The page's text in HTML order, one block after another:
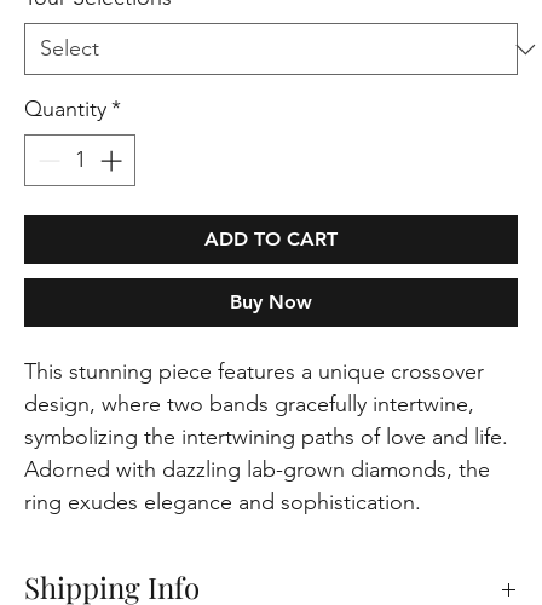
Quantity*
ADD TO CART
Buy Now
This stunning piece features a unique crossover
design, where two bands gracefully intertwine,
symbolizing the intertwining paths of love and life.
Adorned with dazzling lab-grown diamonds, the
ring exudes elegance and sophistication.
Shipping Info